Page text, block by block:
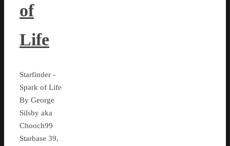
of
Life
Starfinder -
Spark of Life
By George
Silsby aka
Chooch99
Starbase 39,